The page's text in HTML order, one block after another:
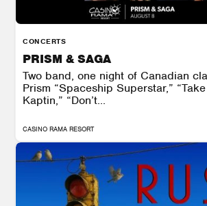
CONCERTS
PRISM & SAGA
Two band, one night of Canadian
Prism “Spaceship Superstar,”
Kaptin,” “Don’t...
CASINO RAMA RESORT